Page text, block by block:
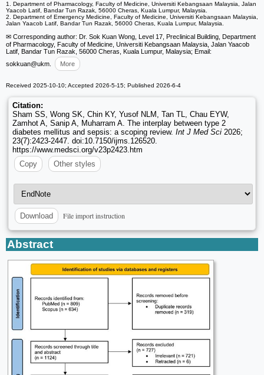
1. Department of Pharmacology, Faculty of Medicine, Universiti Kebangsaan Malaysia, Jalan
Yaacob Latif, Bandar Tun Razak, 56000 Cheras, Kuala Lumpur, Malaysia.
2. Department of Emergency Medicine, Faculty of Medicine, Universiti Kebangsaan Malaysia,
Jalan Yaacob Latif, Bandar Tun Razak, 56000 Cheras, Kuala Lumpur, Malaysia.
✉ Corresponding author: Dr. Sok Kuan Wong, Level 17, Preclinical Building, Department
of Pharmacology, Faculty of Medicine, Universiti Kebangsaan Malaysia, Jalan Yaacob
Latif, Bandar Tun Razak, 56000 Cheras, Kuala Lumpur, Malaysia; Email:
sokkuan@ukm. More
Received 2025-10-10; Accepted 2026-5-15; Published 2026-6-4
Citation:
Sham SS, Wong SK, Chin KY, Yusof NLM, Tan TL, Chau EYW,
Zamhot A, Sanip A, Muharram A. The interplay between type 2
diabetes mellitus and sepsis: a scoping review. Int J Med Sci 2026;
23(7):2423-2447. doi:10.7150/ijms.126520.
https://www.medsci.org/v23p2423.htm
Copy
Other styles
Download File import instruction
Abstract